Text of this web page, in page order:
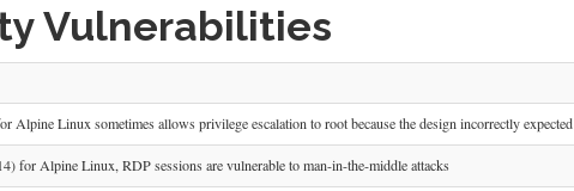
Vulnerabilities
Alpine Linux sometimes allows privilege escalation to root because the design incorrectly expected
for Alpine Linux, RDP sessions are vulnerable to man-in-the-middle attacks